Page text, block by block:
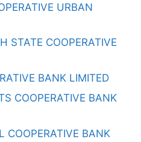
URBAN
STATE COOPERATIVE
BANK LIMITED
COOPERATIVE BANK
COOPERATIVE BANK